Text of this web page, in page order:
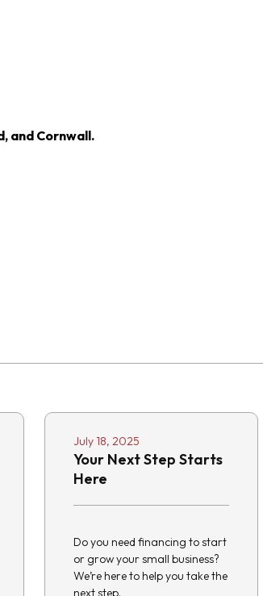
and Cornwall.
July 18, 2025
Your Next Step Starts
Here
Do you need financing to start
or grow your small business?
We’re here to help you take the
next step.